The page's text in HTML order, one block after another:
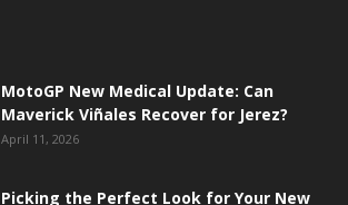
MotoGP New Medical Update: Can
Maverick Viñales Recover for Jerez?
April 11, 2026
Picking the Perfect Look for Your New